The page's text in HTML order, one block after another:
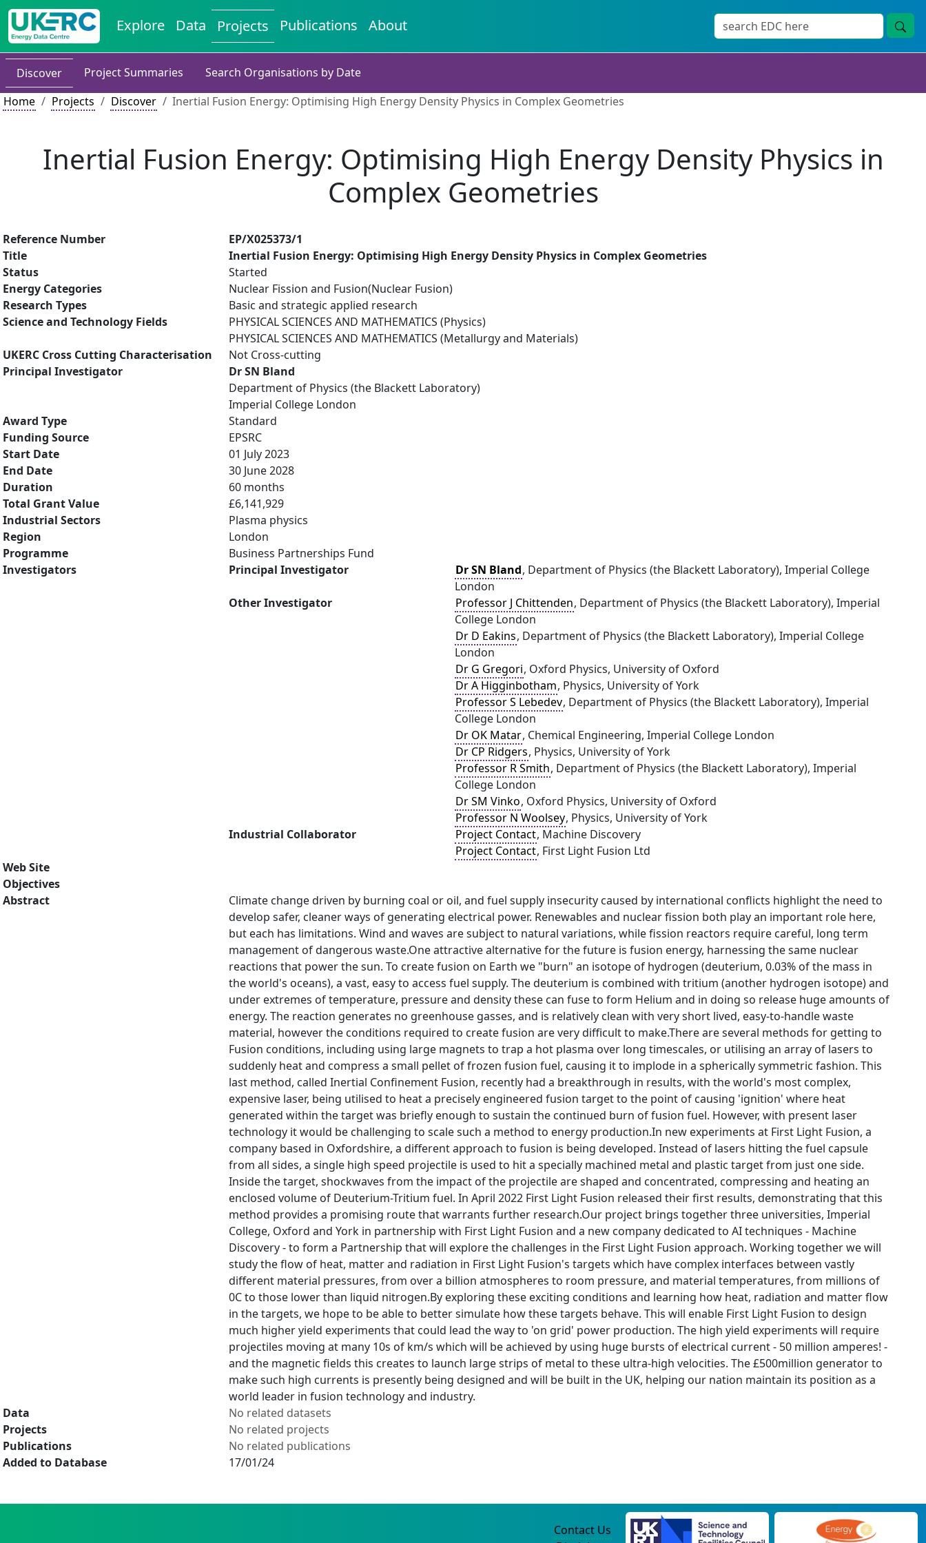
Explore Data Projects Publications About
Discover Project Summaries
Search Organisations by Date
Home
Projects Discover Inertial Fusion Energy: Optimising High Energy Density Physics in Complex Geometries
Inertial Fusion Energy: Optimising High Energy Density Physics in
Complex Geometries
Reference Number
EP/X025373/1
Title
Inertial Fusion Energy: Optimising High Energy Density Physics in Complex Geometries
Status
Started
Energy Categories
Nuclear Fission and Fusion(Nuclear Fusion)
Research Types
Basic and strategic applied research
Science and Technology Fields
PHYSICAL SCIENCES AND MATHEMATICS (Physics)
PHYSICAL SCIENCES AND MATHEMATICS (Metallurgy and Materials)
UKERC Cross Cutting Characterisation
Not Cross-cutting
Principal Investigator
Dr SN Bland
Department of Physics (the Blackett Laboratory)
Imperial College London
Award Type
Standard
Funding Source
EPSRC
Start Date
01 July 2023
End Date
30 June 2028
Duration
60 months
Total Grant Value
£6,141,929
Industrial Sectors
Plasma physics
Region
London
Programme
Business Partnerships Fund
Investigators
Principal Investigator Dr SN Bland, Department of Physics (the Blackett Laboratory), Imperial College
London
Other Investigator
Professor J Chittenden, Department of Physics (the Blackett Laboratory), Imperial
College London
Dr D Eakins, Department of Physics (the Blackett Laboratory), Imperial College
London
Dr G Gregori, Oxford Physics, University of Oxford
Dr A Higginbotham, Physics, University of York
Professor S Lebedev, Department of Physics (the Blackett Laboratory), Imperial
College London
Dr OK Matar, Chemical Engineering, Imperial College London
Dr CP Ridgers, Physics, University of York
Professor R Smith, Department of Physics (the Blackett Laboratory), Imperial
College London
Dr SM Vinko, Oxford Physics, University of Oxford
Professor N Woolsey, Physics, University of York
Industrial Collaborator
Project Contact, Machine Discovery
Project Contact, First Light Fusion Ltd
Web Site
Objectives
Abstract
Climate change driven by burning coal or oil, and fuel supply insecurity caused by international conflicts highlight the need to
develop safer, cleaner ways of generating electrical power. Renewables and nuclear fission both play an important role here,
but each has limitations. Wind and waves are subject to natural variations, while fission reactors require careful, long term
management of dangerous waste.One attractive alternative for the future is fusion energy, harnessing the same nuclear
reactions that power the sun. To create fusion on Earth we "burn" an isotope of hydrogen (deuterium, 0.03% of the mass in
the world's oceans), a vast, easy to access fuel supply. The deuterium is combined with tritium (another hydrogen isotope) and
under extremes of temperature, pressure and density these can fuse to form Helium and in doing so release huge amounts of
energy. The reaction generates no greenhouse gasses, and is relatively clean with very short lived, easy-to-handle waste
material, however the conditions required to create fusion are very difficult to make.There are several methods for getting to
Fusion conditions, including using large magnets to trap a hot plasma over long timescales, or utilising an array of lasers to
suddenly heat and compress a small pellet of frozen fusion fuel, causing it to implode in a spherically symmetric fashion. This
last method, called Inertial Confinement Fusion, recently had a breakthrough in results, with the world's most complex,
expensive laser, being utilised to heat a precisely engineered fusion target to the point of causing 'ignition' where heat
generated within the target was briefly enough to sustain the continued burn of fusion fuel. However, with present laser
technology it would be challenging to scale such a method to energy production.In new experiments at First Light Fusion, a
company based in Oxfordshire, a different approach to fusion is being developed. Instead of lasers hitting the fuel capsule
from all sides, a single high speed projectile is used to hit a specially machined metal and plastic target from just one side.
Inside the target, shockwaves from the impact of the projectile are shaped and concentrated, compressing and heating an
enclosed volume of Deuterium-Tritium fuel. In April 2022 First Light Fusion released their first results, demonstrating that this
method provides a promising route that warrants further research.Our project brings together three universities, Imperial
College, Oxford and York in partnership with First Light Fusion and a new company dedicated to AI techniques - Machine
Discovery - to form a Partnership that will explore the challenges in the First Light Fusion approach. Working together we will
study the flow of heat, matter and radiation in First Light Fusion's targets which have complex interfaces between vastly
different material pressures, from over a billion atmospheres to room pressure, and material temperatures, from millions of
0C to those lower than liquid nitrogen.By exploring these exciting conditions and learning how heat, radiation and matter flow
in the targets, we hope to be able to better simulate how these targets behave. This will enable First Light Fusion to design
much higher yield experiments that could lead the way to 'on grid' power production. The high yield experiments will require
projectiles moving at many 10s of km/s which will be achieved by using huge bursts of electrical current - 50 million amperes! -
and the magnetic fields this creates to launch large strips of metal to these ultra-high velocities. The £500million generator to
make such high currents is presently being designed and will be built in the UK, helping our nation maintain its position as a
world leader in fusion technology and industry.
Data
No related datasets
Projects
No related projects
Publications
No related publications
Added to Database
17/01/24
Contact Us